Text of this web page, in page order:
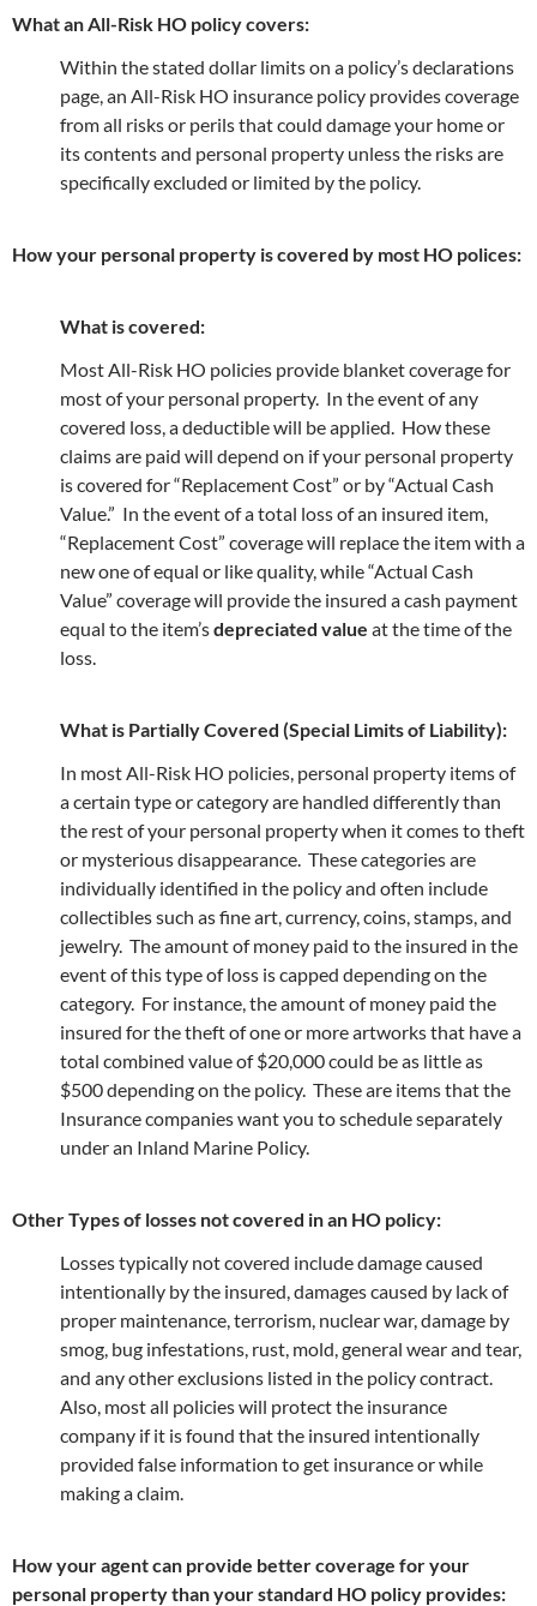
What an All-Risk HO policy covers:
Within the stated dollar limits on a policy’s declarations
page, an All-Risk HO insurance policy provides coverage
from all risks or perils that could damage your home or
its contents and personal property unless the risks are
specifically excluded or limited by the policy.
How your personal property is covered by most HO polices:
What is covered:
Most All-Risk HO policies provide blanket coverage for
most of your personal property. In the event of any
covered loss, a deductible will be applied. How these
claims are paid will depend on if your personal property
is covered for “Replacement Cost” or by “Actual Cash
Value.” In the event of a total loss of an insured item,
“Replacement Cost” coverage will replace the item with a
new one of equal or like quality, while “Actual Cash
Value” coverage will provide the insured a cash payment
equal to the item’sdepreciated value at the time of the
loss.
What is Partially Covered (Special Limits of Liability):
In most All-Risk HO policies, personal property items of
a certain type or category are handled differently than
the rest of your personal property when it comes to theft
or mysterious disappearance. These categories are
individually identified in the policy and often include
collectibles such as fine art, currency, coins, stamps, and
jewelry. The amount of money paid to the insured in the
event of this type of loss is capped depending on the
category. For instance, the amount of money paid the
insured for the theft of one or more artworks that have a
total combined value of $20,000 could be as little as
$500 depending on the policy. These are items that the
Insurance companies want you to schedule separately
under an Inland Marine Policy.
Other Types of losses not covered in an HO policy:
Losses typically not covered include damage caused
intentionally by the insured, damages caused by lack of
proper maintenance, terrorism, nuclear war, damage by
smog, bug infestations, rust, mold, general wear and tear,
and any other exclusions listed in the policy contract.
Also, most all policies will protect the insurance
company if it is found that the insured intentionally
provided false information to get insurance or while
making a claim.
How your agent can provide better coverage for your
personal property than your standard HO policy provides: